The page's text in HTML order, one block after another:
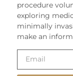
procedure
exploring
minimally
make an